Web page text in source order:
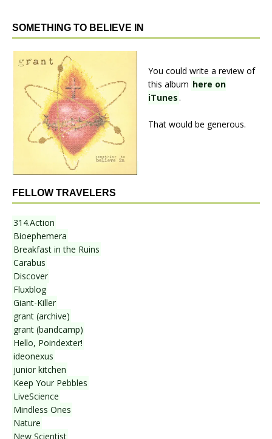
SOMETHING TO BELIEVE IN
You could write a review of
this album here on
iTunes.
That would be generous.
FELLOW TRAVELERS
314.Action
Bioephemera
Breakfast in the Ruins
Carabus
Discover
Fluxblog
Giant-Killer
grant (archive)
grant (bandcamp)
Hello, Poindexter!
ideonexus
junior kitchen
Keep Your Pebbles
LiveScience
Mindless Ones
Nature
New Scientist